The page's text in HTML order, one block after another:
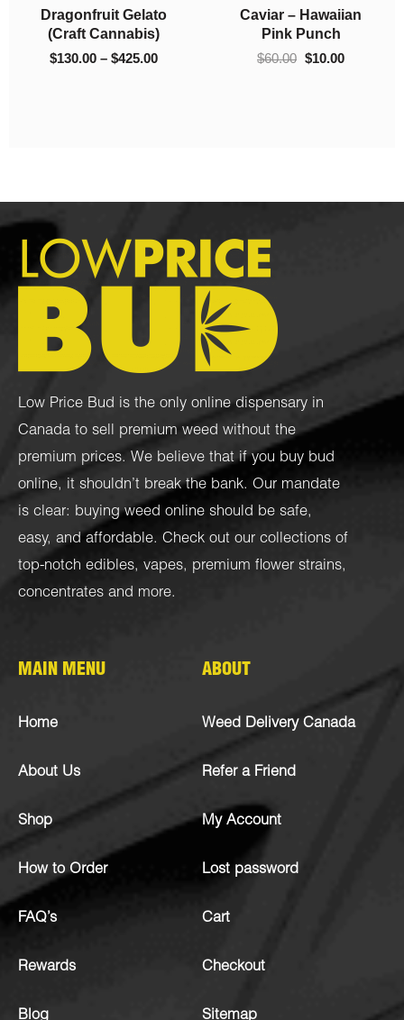
Dragonfruit Gelato
(Craft Cannabis)
$130.00 – $425.00
$425.00
Caviar – Hawaiian
Pink Punch
$60.00 $10.00
Low Price Bud is the only online dispensary in
Canada to sell premium weed without the
premium prices. We believe that if you buy bud
online, it shouldn’t break the bank. Our mandate
is clear: buying weed online should be safe,
easy, and affordable. Check out our collections of
top-notch edibles, vapes, premium flower strains,
concentrates and more.
MAIN MENU
Home
About Us
Shop
How to Order
FAQ’s
Rewards
Blog
ABOUT
Weed Delivery Canada
Refer a Friend
My Account
Lost password
Cart
Checkout
Sitemap